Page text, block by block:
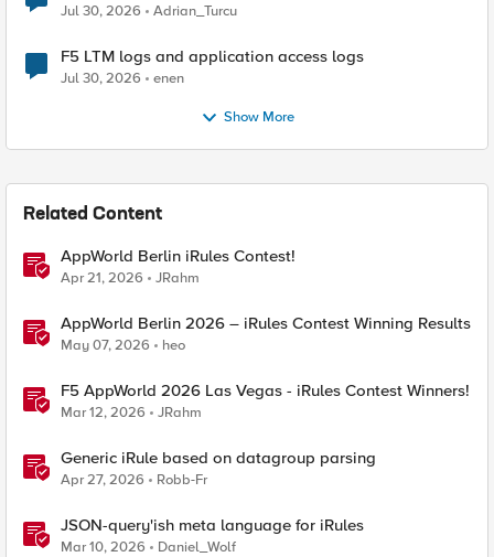
Jul 30, 2026 Adrian_Turcu
F5 LTM logs and application access logs
Jul 30, 2026 enen
Show More
Related Content
AppWorld Berlin iRules Contest!
Apr 21, 2026 JRahm
AppWorld Berlin 2026 – iRules Contest Winning Results
May 07, 2026 heo
F5 AppWorld 2026 Las Vegas - iRules Contest Winners!
Mar 12, 2026 JRahm
Generic iRule based on datagroup parsing
Apr 27, 2026 Robb-Fr
JSON-query'ish meta language for iRules
Mar 10, 2026 Daniel_Wolf